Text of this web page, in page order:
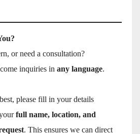
or need a consultation?
inquiries in any language.
please fill in your details
full name, location, and
. This ensures we can direct